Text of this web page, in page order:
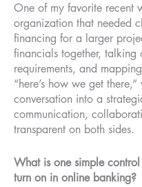
One of my favorite recent
organization that needed
financing for a larger
financials together,
requirements, and
“here’s how we get
conversation into a
communication,
transparent on both sides.
What is one simple
turn on in online banking?